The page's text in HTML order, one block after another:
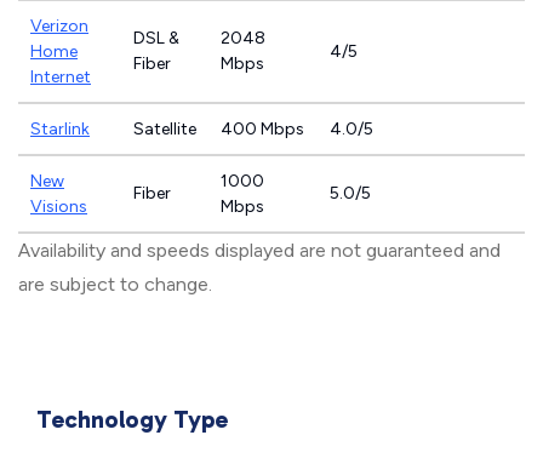
Verizon
Home
Internet
DSL &
Fiber
2048
Mbps
4/5
Starlink Satellite 400 Mbps 4.0/5
New
Visions
Fiber
1000
Mbps
5.0/5
Availability and speeds displayed are not guaranteed and
are subject to change.
Technology Type